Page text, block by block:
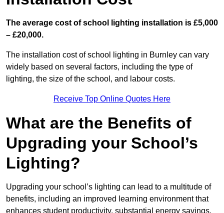
The average cost of school lighting installation is £5,000
– £20,000.
The installation cost of school lighting in Burnley can vary
widely based on several factors, including the type of
lighting, the size of the school, and labour costs.
Receive Top Online Quotes Here
What are the Benefits of
Upgrading your School’s
Lighting?
Upgrading your school’s lighting can lead to a multitude of
benefits, including an improved learning environment that
enhances student productivity, substantial energy savings,